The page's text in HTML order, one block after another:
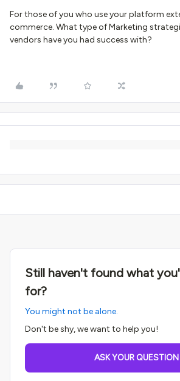
For those of you who use your platform
commerce. What type of Marketing
vendors have you had success with?
Still haven't found what
for?
You might not be alone.
Don't be shy, we want to help you!
ASK YOUR QUESTION